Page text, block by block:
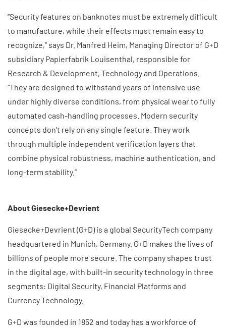
“Security features on banknotes must be extremely difficult
to manufacture, while their effects must remain easy to
recognize,” says Dr. Manfred Heim, Managing Director of G+D
subsidiary Papierfabrik Louisenthal, responsible for
Research & Development, Technology and Operations.
“They are designed to withstand years of intensive use
under highly diverse conditions, from physical wear to fully
automated cash-handling processes. Modern security
concepts don’t rely on any single feature. They work
through multiple independent verification layers that
combine physical robustness, machine authentication, and
long-term stability.”
About Giesecke+Devrient
Giesecke+Devrient (G+D) is a global SecurityTech company
headquartered in Munich, Germany. G+D makes the lives of
billions of people more secure. The company shapes trust
in the digital age, with built-in security technology in three
segments: Digital Security, Financial Platforms and
Currency Technology.
G+D was founded in 1852 and today has a workforce of